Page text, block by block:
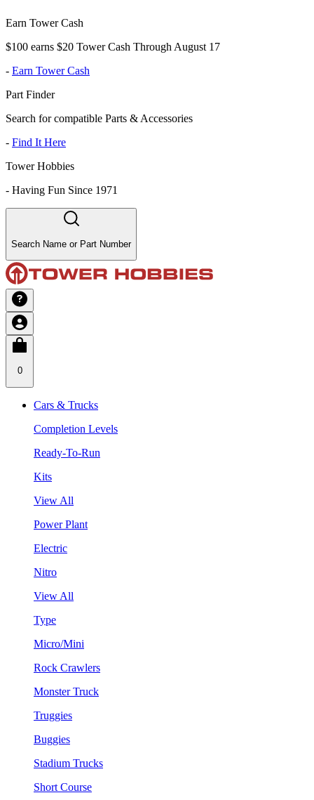
Earn Tower Cash
$100 earns $20 Tower Cash Through August 17
- Earn Tower Cash
Part Finder
Search for compatible Parts & Accessories
- Find It Here
Tower Hobbies
- Having Fun Since 1971
Search Name or Part Number
0
Cars & Trucks
Completion Levels
Ready-To-Run
Kits
View All
Power Plant
Electric
Nitro
View All
Type
Micro/Mini
Rock Crawlers
Monster Truck
Truggies
Buggies
Stadium Trucks
Short Course